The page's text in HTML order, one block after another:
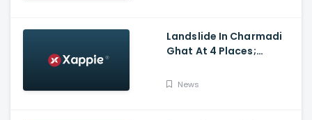
Landslide In Charmadi
Ghat At 4 Places;
For Vehicle Movement
News